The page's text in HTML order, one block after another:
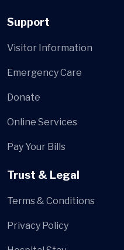
Support
Visitor Information
Emergency Care
Donate
Online Services
Pay Your Bills
Trust & Legal
Terms & Conditions
Privacy Policy